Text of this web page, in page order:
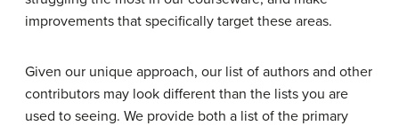
improvements that specifically target these areas.
Given our unique approach, our list of authors and other
contributors may look different than the lists you are
used to seeing. We provide both a list of the primary